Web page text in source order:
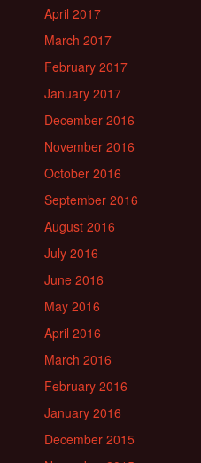
April 2017
March 2017
February 2017
January 2017
December 2016
November 2016
October 2016
September 2016
August 2016
July 2016
June 2016
May 2016
April 2016
March 2016
February 2016
January 2016
December 2015